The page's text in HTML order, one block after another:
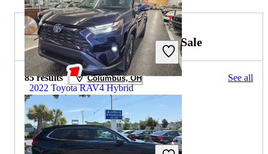
2022 Toyota RAV4 Hybrid
$22,426 146,045 miles
Includes dealer fees
2022 Honda CR-V Hybrid for Sale
85 results Columbus, OH See all